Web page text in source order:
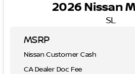
2026 Nissan
SL
MSRP
Nissan Customer Cash
CA Dealer Doc Fee